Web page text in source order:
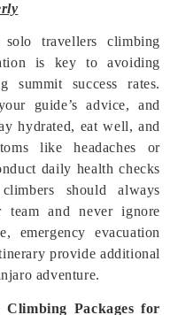
travellers climbing
is key to avoiding
summit success rates.
guide’s advice, and
hydrated, eat well, and
like headaches or
daily health checks
should always
team and never ignore
emergency evacuation
provide additional
adventure.
Packages for